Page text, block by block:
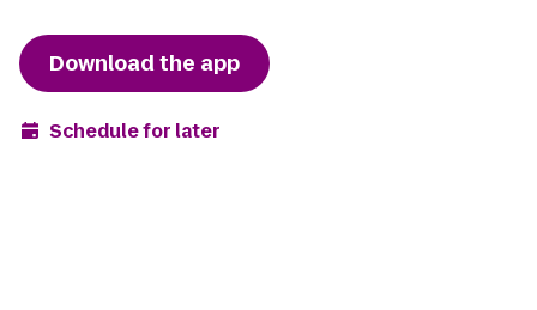
Download the app
Schedule for later